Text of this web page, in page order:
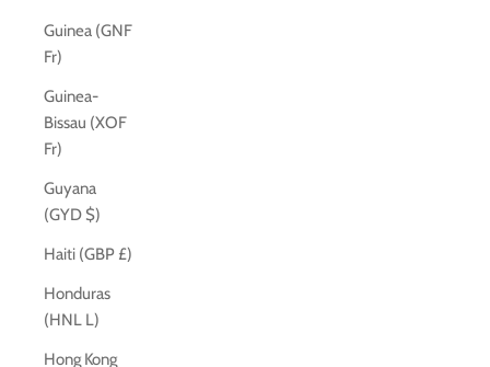
Guinea (GNF
Fr)
Guinea-
Bissau (XOF
Fr)
Guyana
(GYD $)
Haiti (GBP £)
Honduras
(HNL L)
Hong Kong